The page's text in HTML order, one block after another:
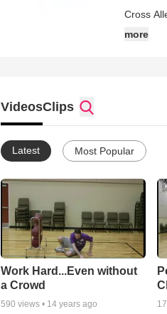
Cross Allegiance:
more
VideosClips
Latest Most Popular
Work Hard...Even without
a Crowd
590 views • 14 years ago